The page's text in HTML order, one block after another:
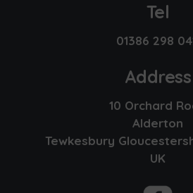
Tel
01386 298
Address
10 Orchard
Alderton
Tewkesbury
UK